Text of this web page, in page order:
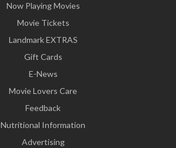
Now Playing Movies
Movie Tickets
Landmark EXTRAS
Gift Cards
E-News
Movie Lovers Care
Feedback
Nutritional Information
Advertising